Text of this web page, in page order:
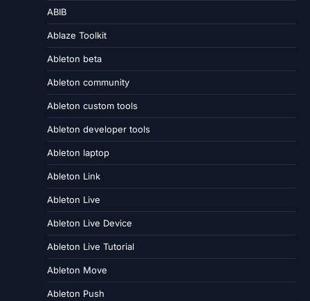
ABIB
Ablaze Toolkit
Ableton beta
Ableton community
Ableton custom tools
Ableton developer tools
Ableton laptop
Ableton Link
Ableton Live
Ableton Live Device
Ableton Live Tutorial
Ableton Move
Ableton Push